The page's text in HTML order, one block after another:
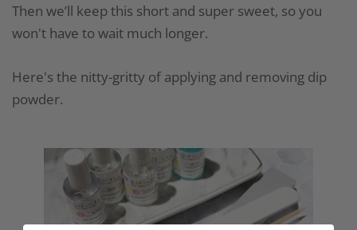
Then we’ll keep this short and super sweet, so you
won't have to wait much longer.
Here's the nitty-gritty of applying and removing dip
powder.